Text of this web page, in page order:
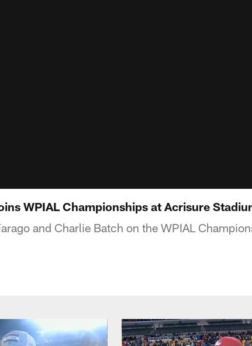
WPIAL Championships at Acrisure
and Charlie Batch on the WPIAL